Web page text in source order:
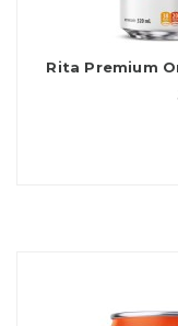
Rita Premium